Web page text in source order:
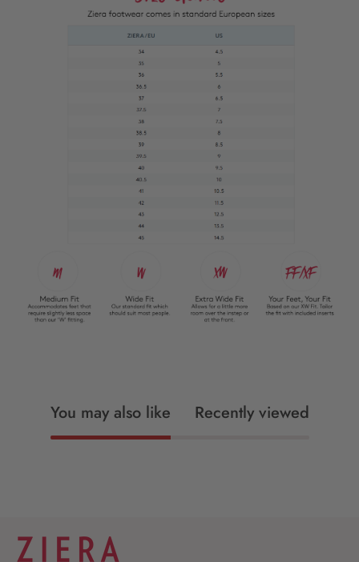
You may also like Recently viewed